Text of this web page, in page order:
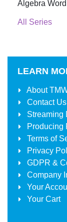
Algebra
All Series
LEARN
About
Contact Us
Streaming
Producing
Terms of
Privacy
GDPR &
Company
Your
Your Cart